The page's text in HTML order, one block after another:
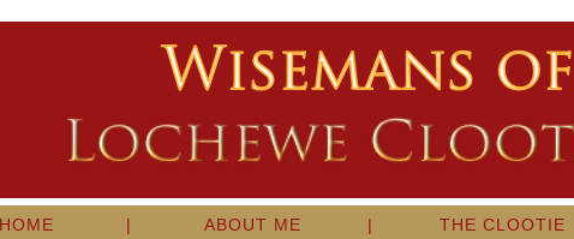
HOME | ABOUT ME | THE CLOOTIE